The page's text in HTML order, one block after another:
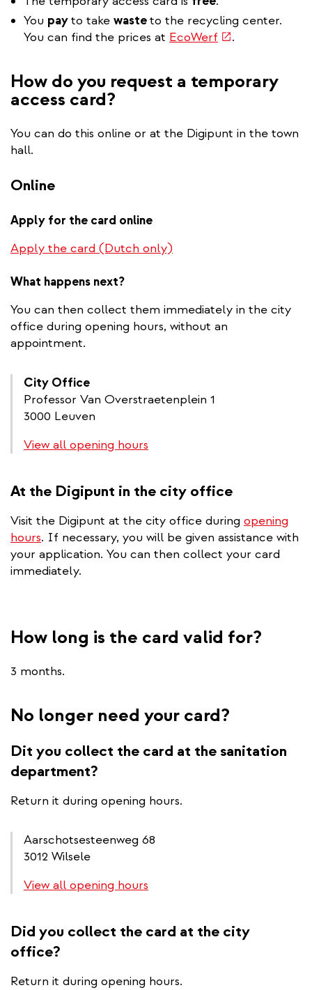
You payto take wasteto the recycling center.
You can find the prices at EcoWerf (link.
How do you request a temporary
access card?
You can do this online or at the Digipunt in the town
hall.
Online
Apply for the card online
Apply the card (Dutch only)
What happens next?
You can then collect them immediately in the city
office during opening hours, without an
appointment.
City Office
Professor Van Overstraetenplein 1
3000 Leuven
View all opening hours
At the Digipunt in the city office
Visit the Digipunt at the city office during opening
hours. If necessary, you will be given assistance with
your application. You can then collect your card
immediately.
How long is the card valid for?
3 months.
No longer need your card?
Dit you collect the card at the sanitation
department?
Return it during opening hours.
Aarschotsesteenweg 68
3012 Wilsele
View all opening hours
Did you collect the card at the city
office?
Return it during opening hours.